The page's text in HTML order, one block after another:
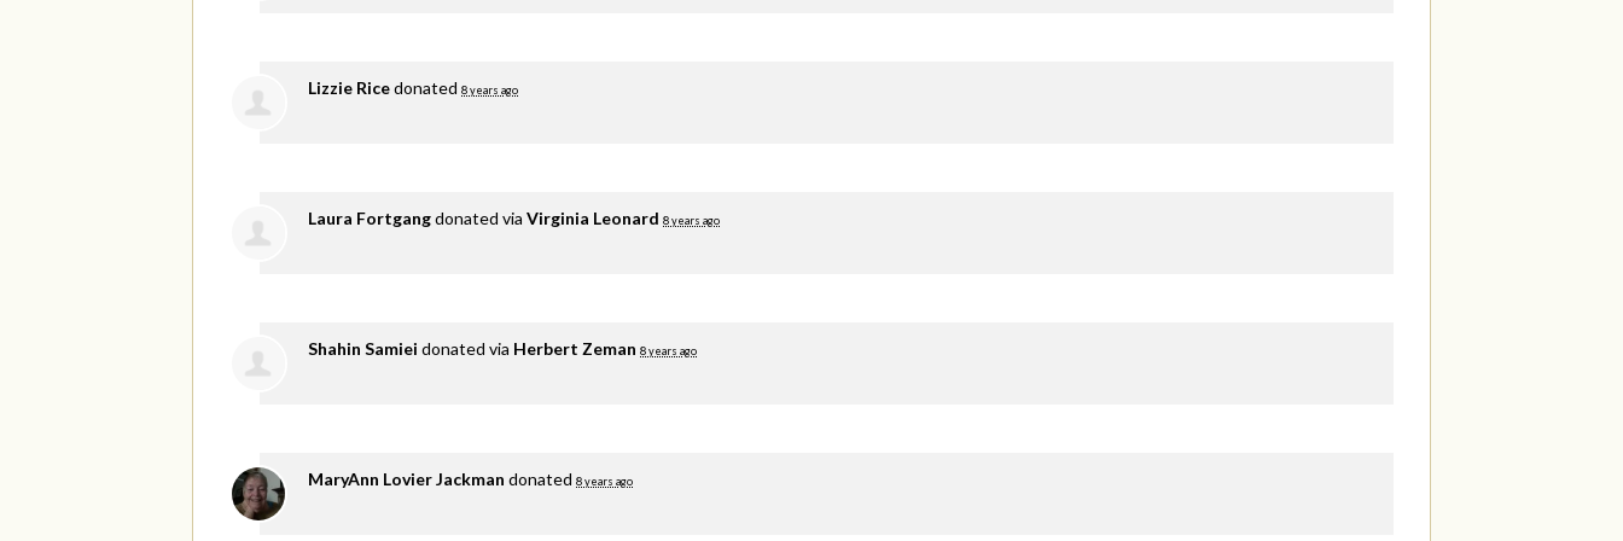
Lizzie Ricedonated 8 years ago
Laura Fortgangdonated via Virginia Leonard 8 years ago
Shahin Samiei donated via Herbert Zeman 8 years ago
MaryAnn Lovier Jackman donated 8 years ago